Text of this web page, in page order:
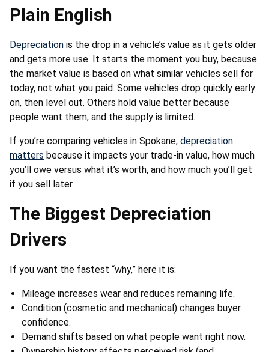
Plain English
Depreciation is the drop in a vehicle’s value as it gets older
and gets more use. It starts the moment you buy, because
the market value is based on what similar vehicles sell for
today, not what you paid. Some vehicles drop quickly early
on, then level out. Others hold value better because
people want them, and the supply is limited.
If you’re comparing vehicles in Spokane, depreciation
matters because it impacts your trade-in value, how much
you’ll owe versus what it’s worth, and how much you’ll get
if you sell later.
The Biggest Depreciation
Drivers
If you want the fastest “why,” here it is:
Mileage increases wear and reduces remaining life.
Condition (cosmetic and mechanical) changes buyer
confidence.
Demand shifts based on what people want right now.